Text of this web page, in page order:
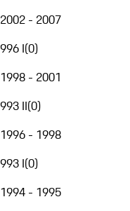
2002 - 2007
996 I(0)
1998 - 2001
993 II(0)
1996 - 1998
993 I(0)
1994 - 1995